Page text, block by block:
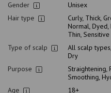
Gender
Unisex
Hair type
Curly, Thick,
Normal, Dyed,
Thin, Sensitive
Type of scalp
All scalp
Dry
Purpose
Straightening,
Smoothing,
Age
18+